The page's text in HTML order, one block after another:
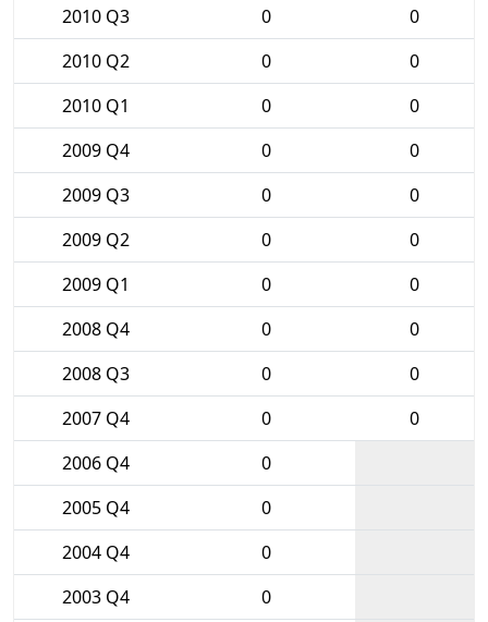
2010 Q3
0
0
2010 Q2
0
0
2010 Q1
0
0
2009 Q4
0
0
2009 Q3
0
0
2009 Q2
0
0
2009 Q1
0
0
2008 Q4
0
0
2008 Q3
0
0
2007 Q4
0
0
2006 Q4
0
2005 Q4
0
2004 Q4
0
2003 Q4
0